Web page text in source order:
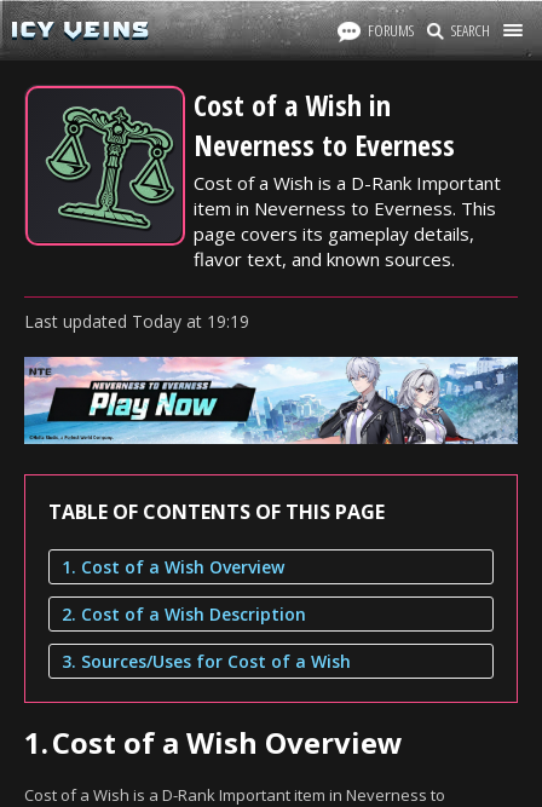
FORUMS SEARCH
Cost of a Wish in
Neverness to Everness
Cost of a Wish is a D-Rank Important
item in Neverness to Everness. This
page covers its gameplay details,
flavor text, and known sources.
Last updated Today at 19:19
TABLE OF CONTENTS OF THIS PAGE
1. Cost of a Wish Overview
2. Cost of a Wish Description
3. Sources/Uses for Cost of a Wish
1.Cost of a Wish Overview
Cost of a Wish is a D-Rank Important item in Neverness to